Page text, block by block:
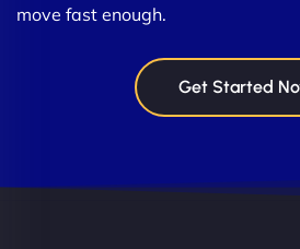
move fast enough.
Get Started